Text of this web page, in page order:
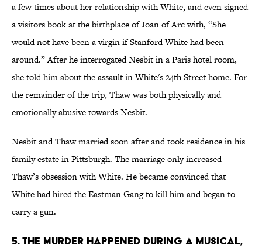
a few times about her relationship with White, and even signed
a visitors book at the birthplace of Joan of Arc with, “She
would not have been a virgin if Stanford White had been
around.” After he interrogated Nesbit in a Paris hotel room,
she told him about the assault in White's 24th Street home. For
the remainder of the trip, Thaw was both physically and
emotionally abusive towards Nesbit.
Nesbit and Thaw married soon after and took residence in his
family estate in Pittsburgh. The marriage only increased
Thaw’s obsession with White. He became convinced that
White had hired the Eastman Gang to kill him and began to
carry a gun.
5. THE MURDER HAPPENED DURING A MUSICAL,